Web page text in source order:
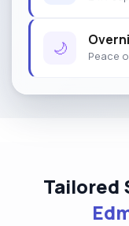
🌙 Peace
Tailored